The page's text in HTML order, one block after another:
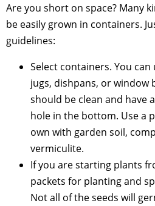
Are you short on space? Many
be easily grown in containers.
guidelines:
Select containers. You
jugs, dishpans, or window
should be clean and have
hole in the bottom. Use a
own with garden soil,
vermiculite.
If you are starting plants
packets for planting and
Not all of the seeds will